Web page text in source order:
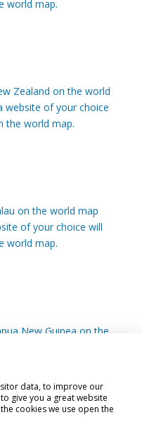
data, to improve our
give you a great website
cookies we use open the